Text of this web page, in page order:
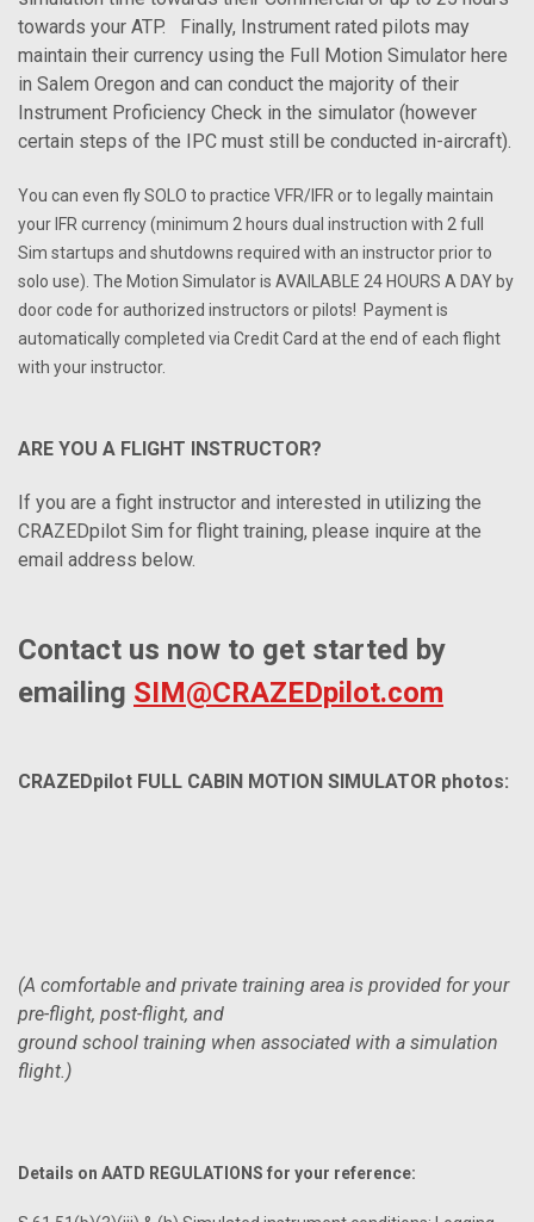
towards your ATP. Finally, Instrument rated pilots may
maintain their currency using the Full Motion Simulator here
in Salem Oregon and can conduct the majority of their
Instrument Proficiency Check in the simulator (however
certain steps of the IPC must still be conducted in-aircraft).
You can even fly SOLO to practice VFR/IFR or to legally maintain
your IFR currency (minimum 2 hours dual instruction with 2 full
Sim startups and shutdowns required with an instructor prior to
solo use). The Motion Simulator is AVAILABLE 24 HOURS A DAY by
door code for authorized instructors or pilots! Payment is
automatically completed via Credit Card at the end of each flight
with your instructor.
ARE YOU A FLIGHT INSTRUCTOR?
If you are a fight instructor and interested in utilizing the
CRAZEDpilot Sim for flight training, please inquire at the
email address below.
Contact us now to get started by
emailing SIM@CRAZEDpilot.com
CRAZEDpilot FULL CABIN MOTION SIMULATOR photos:
(A comfortable and private training area is provided for your
pre-flight, post-flight, and
ground school training when associated with a simulation
flight.)
Details on AATD REGULATIONS for your reference: